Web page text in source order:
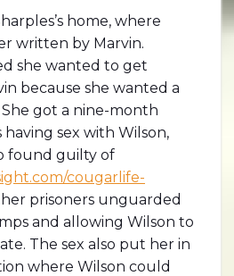
home, where
written by Marvin.
she wanted to get
because she wanted a
She got a nine-month
having sex with Wilson,
found guilty of
cougarlife-
prisoners unguarded
and allowing Wilson to
The sex also put her in
where Wilson could